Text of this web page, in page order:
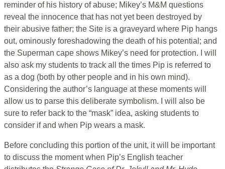
reminder of his history of abuse; Mikey’s M&M questions
reveal the innocence that has not yet been destroyed by
their abusive father; the Site is a graveyard where Pip hangs
out, ominously foreshadowing the death of his potential; and
the Superman cape shows Mikey’s need for protection. I will
also ask my students to track all the times Pip is referred to
as a dog (both by other people and in his own mind).
Considering the author’s language at these moments will
allow us to parse this deliberate symbolism. I will also be
sure to refer back to the “mask” idea, asking students to
consider if and when Pip wears a mask.
Before concluding this portion of the unit, it will be important
to discuss the moment when Pip’s English teacher